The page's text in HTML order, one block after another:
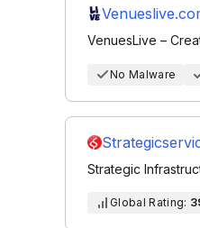
VenuesLive –
No Malware
Strategic
Global Rating: